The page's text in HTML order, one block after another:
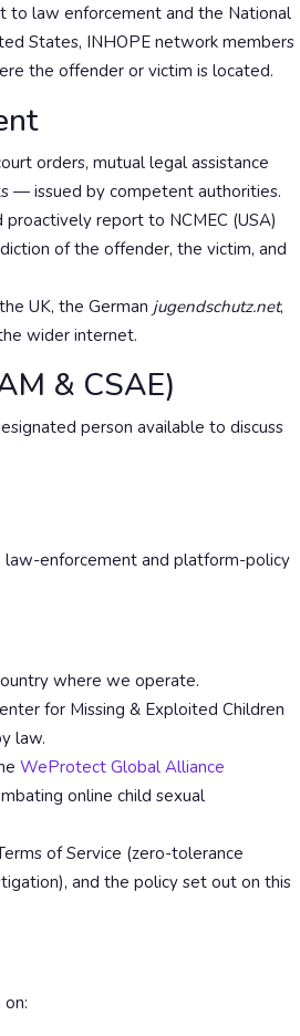
to law enforcement and the National
States, INHOPE network members
the offender or victim is located.
orders, mutual legal assistance
— issued by competent authorities.
report to NCMEC (USA)
of the offender, the victim, and
UK, the German jugendschutz.net,
wider internet.
& CSAE)
person available to discuss
enforcement and platform-policy
where we operate.
for Missing & Exploited Children
law.
WeProtect Global Alliance
online child sexual
of Service (zero-tolerance
and the policy set out on this